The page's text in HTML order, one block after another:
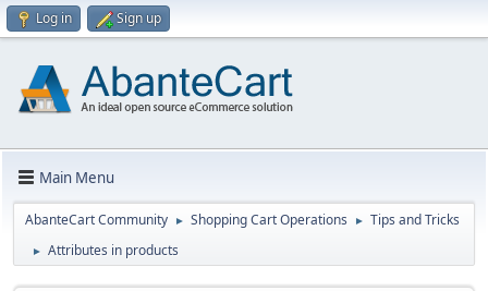
Log in Sign up
Main Menu
AbanteCart Community ► Shopping Cart Operations ► Tips and Tricks
► Attributes in products